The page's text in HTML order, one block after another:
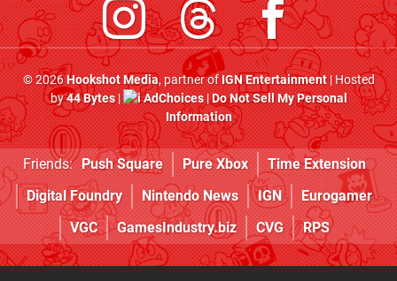
© 2026Hookshot Media, partner ofIGN Entertainment| Hosted
by44 Bytes| AdChoices|Do Not Sell My Personal
Information
Friends: Push Square Pure Xbox
Time Extension
Digital Foundry
Nintendo News IGN
Eurogamer
VGC
GamesIndustry.biz CVG RPS